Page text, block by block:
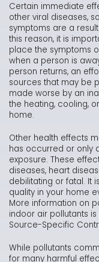
Certain immediate
other viral diseases,
symptoms are a
this reason, it is
place the symptoms
when a person is
person returns, an
sources that may be
made worse by an
the heating, cooling,
home.
Other health effects
has occurred or only
exposure. These
diseases, heart
debilitating or fatal. It
quality in your home
More information on
indoor air pollutants
Source-Specific
While pollutants
for many harmful